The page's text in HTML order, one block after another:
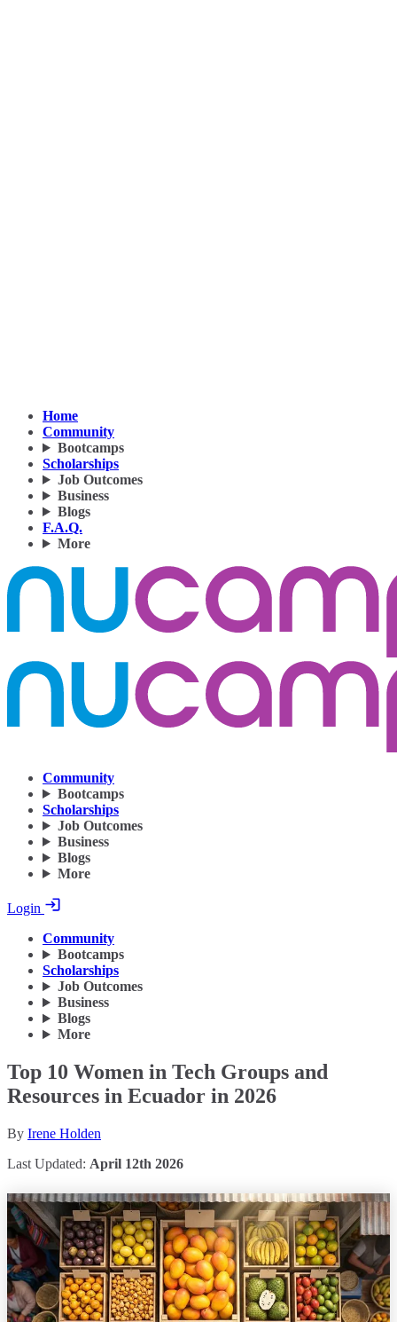
Home
Community
Bootcamps
Scholarships
Job Outcomes
Business
Blogs
F.A.Q.
More
Community
Bootcamps
Scholarships
Job Outcomes
Business
Blogs
More
Login
Community
Bootcamps
Scholarships
Job Outcomes
Business
Blogs
More
Top 10 Women in Tech Groups and
Resources in Ecuador in 2026
By Irene Holden
Last Updated: April 12th 2026